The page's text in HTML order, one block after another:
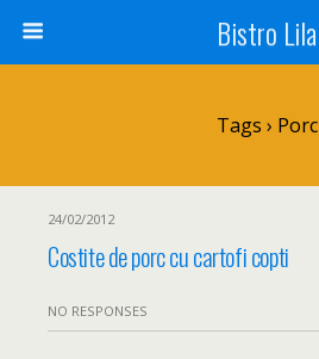
Bistro Lila
Tags › Porc
24/02/2012
Costite de porc cu cartofi copti
NO RESPONSES